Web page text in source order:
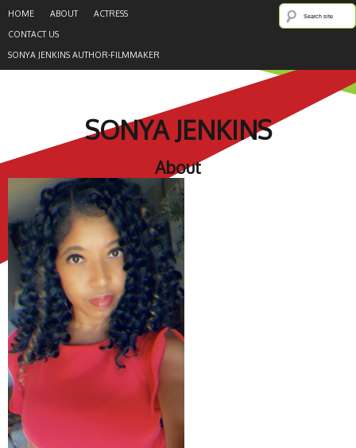
HOME ABOUT
ACTRESS
CONTACT US
SONYA JENKINS AUTHOR-FILMMAKER
SONYA JENKINS
About